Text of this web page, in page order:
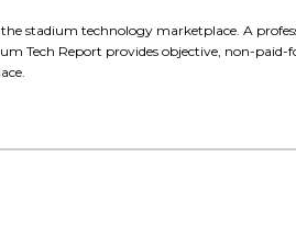
stadium technology marketplace. A
Tech Report provides objective, non-paid-